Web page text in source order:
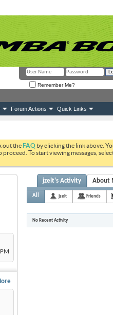
Remember Me?
Forum Actions Quick Links
out theFAQ by clicking the link above.
To start viewing messages,
jzelt's Activity About
All jzelt Friends
No Recent Activity